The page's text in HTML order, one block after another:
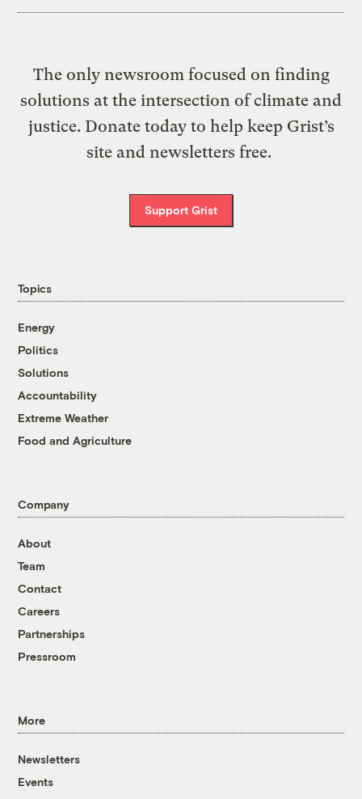
The only newsroom focused on finding
solutions at the intersection of climate and
justice. Donate today to help keep Grist’s
site and newsletters free.
Support Grist
Topics
Energy
Politics
Solutions
Accountability
Extreme Weather
Food and Agriculture
Company
About
Team
Contact
Careers
Partnerships
Pressroom
More
Newsletters
Events